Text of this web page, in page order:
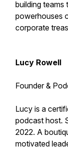
building teams
powerhouses
corporate
Lucy Rowell
Founder &
Lucy is a
podcast host.
2022. A
motivated